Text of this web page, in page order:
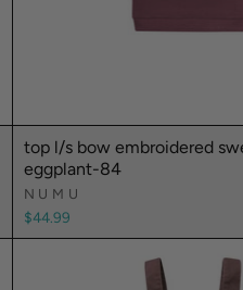
top l/s bow embroidered
eggplant-84
NUMU
$44.99